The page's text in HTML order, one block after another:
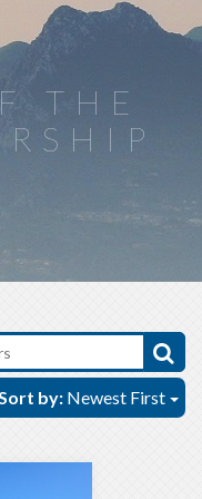
THE
by: Newest First